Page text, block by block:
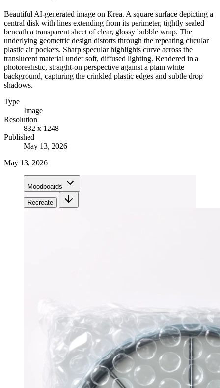
Beautiful AI-generated image on Krea. A square surface depicting a
central disk with lines extending from its perimeter, tightly sealed
beneath a transparent sheet of clear, glossy bubble wrap. The
underlying geometric design distorts through the repeating circular
plastic air pockets. Sharp specular highlights curve across the
translucent material under soft, diffused lighting. Rendered in a
photorealistic, straight-on perspective against a plain white
background, capturing the crinkled plastic edges and subtle drop
shadows.
Type
Image
Resolution
832 x 1248
Published
May 13, 2026
May 13, 2026
Moodboards
Recreate